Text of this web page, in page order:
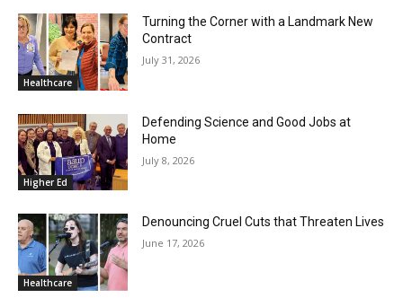
Healthcare
Turning the Corner with a Landmark New
Contract
July 31, 2026
Higher Ed
Defending Science and Good Jobs at
Home
July 8, 2026
Healthcare
Denouncing Cruel Cuts that Threaten Lives
June 17, 2026